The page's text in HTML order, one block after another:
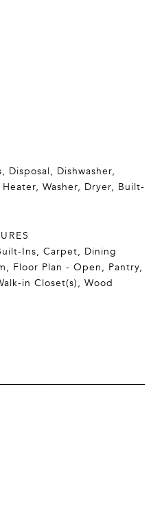
Disposal, Dishwasher,
Washer, Dryer, Built-
Ins, Carpet, Dining
Floor Plan - Open, Pantry,
in Closet(s), Wood